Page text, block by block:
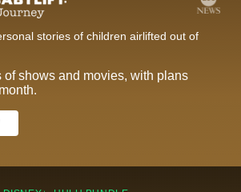
stories of children airlifted out of
of shows and movies, with plans